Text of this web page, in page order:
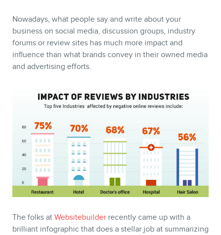
Keynotes
Webinars
Training
Consulting
Audits
Nowadays, what people say and write about your
business on social media, discussion groups, industry
forums or review sites has much more impact and
influence than what brands convey in their owned media
and advertising efforts.
The folks at Websitebuilder recently came up with a
brilliant infographic that does a stellar job at summarizing